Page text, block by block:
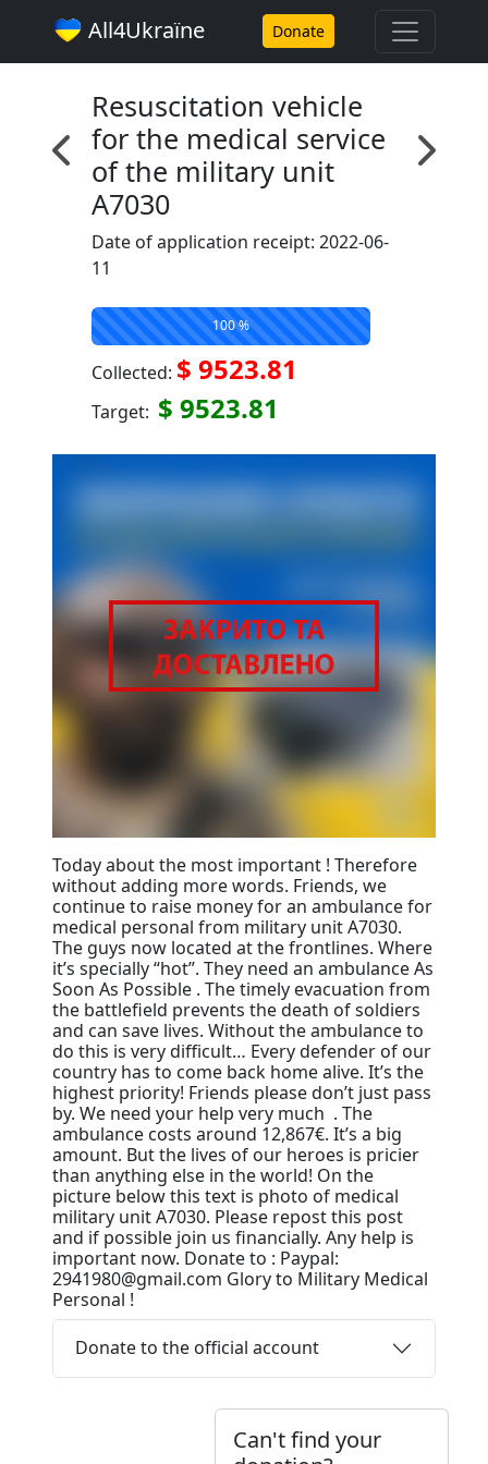
All4Ukraїne Donate
Resuscitation vehicle
for the medical service
of the military unit
A7030
Date of application receipt: 2022-06-
11
100 %
Collected: $ 9523.81
Target: $ 9523.81
Today about the most important ! Therefore
without adding more words. Friends, we
continue to raise money for an ambulance for
medical personal from military unit A7030.
The guys now located at the frontlines. Where
it’s specially “hot”. They need an ambulance As
Soon As Possible . The timely evacuation from
the battlefield prevents the death of soldiers
and can save lives. Without the ambulance to
do this is very difficult… Every defender of our
country has to come back home alive. It’s the
highest priority! Friends please don’t just pass
by. We need your help very much . The
ambulance costs around 12,867€. It’s a big
amount. But the lives of our heroes is pricier
than anything else in the world! On the
picture below this text is photo of medical
military unit A7030. Please repost this post
and if possible join us financially. Any help is
important now. Donate to : Paypal:
2941980@gmail.com Glory to Military Medical
Personal !
Donate to the official account
Can't find your